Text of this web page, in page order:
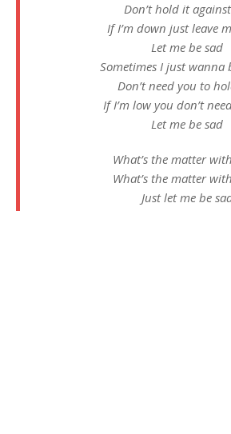
Don’t hold it
If I’m down just leave
Let me be sad
Sometimes I just wanna
Don’t need you to
If I’m low you don’t
Let me be sad
What’s the matter
What’s the matter
Just let me be